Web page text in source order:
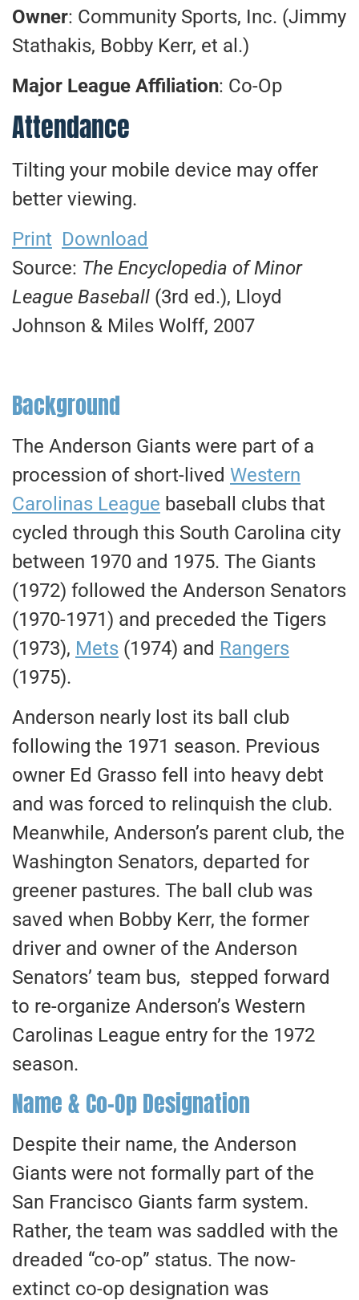
Owner: Community Sports, Inc. (Jimmy
Stathakis, Bobby Kerr, et al.)
Major League Affiliation: Co-Op
Attendance
Tilting your mobile device may offer
better viewing.
Print Download
Source: The Encyclopedia of Minor
League Baseball (3rd ed.), Lloyd
Johnson & Miles Wolff, 2007
Background
The Anderson Giants were part of a
procession of short-lived Western
Carolinas League baseball clubs that
cycled through this South Carolina city
between 1970 and 1975. The Giants
(1972) followed the Anderson Senators
(1970-1971) and preceded the Tigers
(1973), Mets (1974) and Rangers
(1975).
Anderson nearly lost its ball club
following the 1971 season. Previous
owner Ed Grasso fell into heavy debt
and was forced to relinquish the club.
Meanwhile, Anderson’s parent club, the
Washington Senators, departed for
greener pastures. The ball club was
saved when Bobby Kerr, the former
driver and owner of the Anderson
Senators’ team bus, stepped forward
to re-organize Anderson’s Western
Carolinas League entry for the 1972
season.
Name & Co-Op Designation
Despite their name, the Anderson
Giants were not formally part of the
San Francisco Giants farm system.
Rather, the team was saddled with the
dreaded “co-op” status. The now-
extinct co-op designation was